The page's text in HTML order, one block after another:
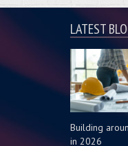
LATEST
Building
in 2026